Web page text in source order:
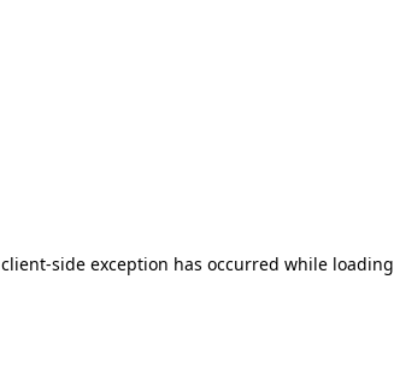
client-side exception has occurred while loading